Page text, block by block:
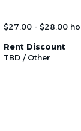
$27.00 - $28.00
Rent Discount
TBD / Other